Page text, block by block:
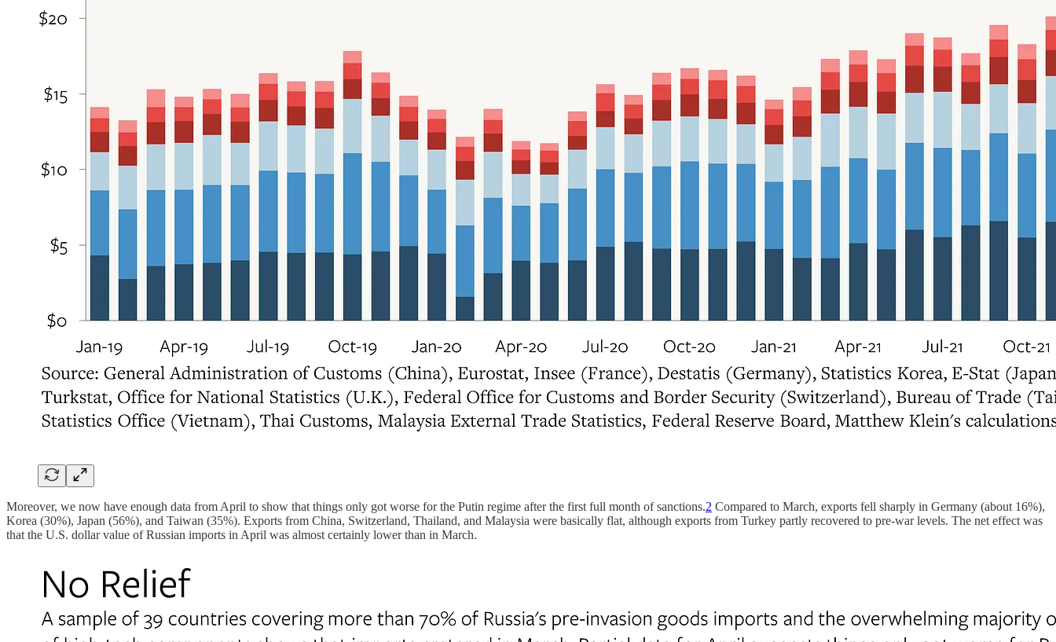
Moreover, we now have enough data from April to show that things only got worse for the Putin regime after the first full month of sanctions.2 Compared to March, exports fell sharply in Germany (about 16%),
Korea (30%), Japan (56%), and Taiwan (35%). Exports from China, Switzerland, Thailand, and Malaysia were basically flat, although exports from Turkey partly recovered to pre-war levels. The net effect was
that the U.S. dollar value of Russian imports in April was almost certainly lower than in March.